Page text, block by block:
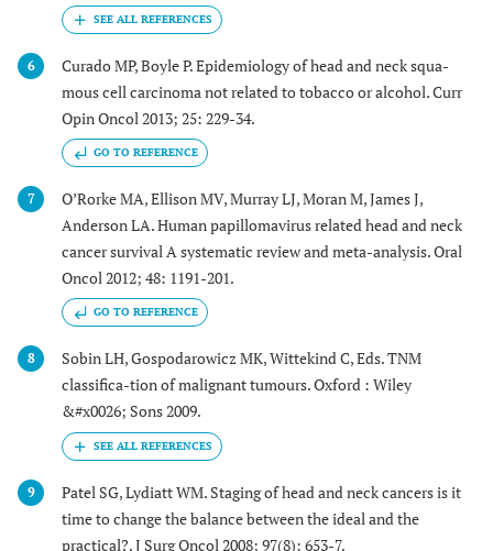
6
Curado MP, Boyle P. Epidemiology of head and neck squa-
mous cell carcinoma not related to tobacco or alcohol. Curr
Opin Oncol 2013; 25: 229-34.
GO TO REFERENCE
7
O’Rorke MA, Ellison MV, Murray LJ, Moran M, James J,
Anderson LA. Human papillomavirus related head and neck
cancer survival A systematic review and meta-analysis. Oral
Oncol 2012; 48: 1191-201.
GO TO REFERENCE
8
Sobin LH, Gospodarowicz MK, Wittekind C, Eds. TNM
classifica-tion of malignant tumours. Oxford : Wiley
&#x0026; Sons 2009.
9
Patel SG, Lydiatt WM. Staging of head and neck cancers is it
time to change the balance between the ideal and the
practical?. J Surg Oncol 2008; 97(8): 653-7.